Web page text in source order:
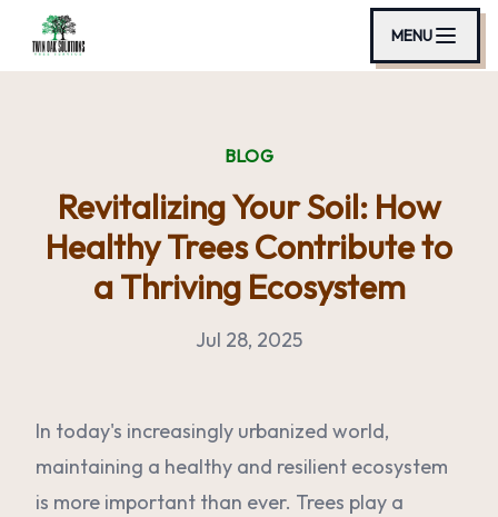
MENU
BLOG
Revitalizing Your Soil: How
Healthy Trees Contribute to
a Thriving Ecosystem
Jul 28, 2025
In today's increasingly urbanized world,
maintaining a healthy and resilient ecosystem
is more important than ever. Trees play a